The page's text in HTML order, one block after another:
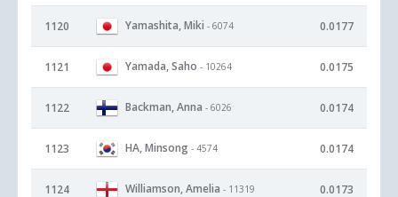
1120 Yamashita, Miki - 6074 0.0177
1121 Yamada, Saho - 10264 0.0175
1122 Backman, Anna - 6026 0.0174
1123 HA, Minsong - 4574 0.0174
1124 Williamson, Amelia - 11319 0.0173